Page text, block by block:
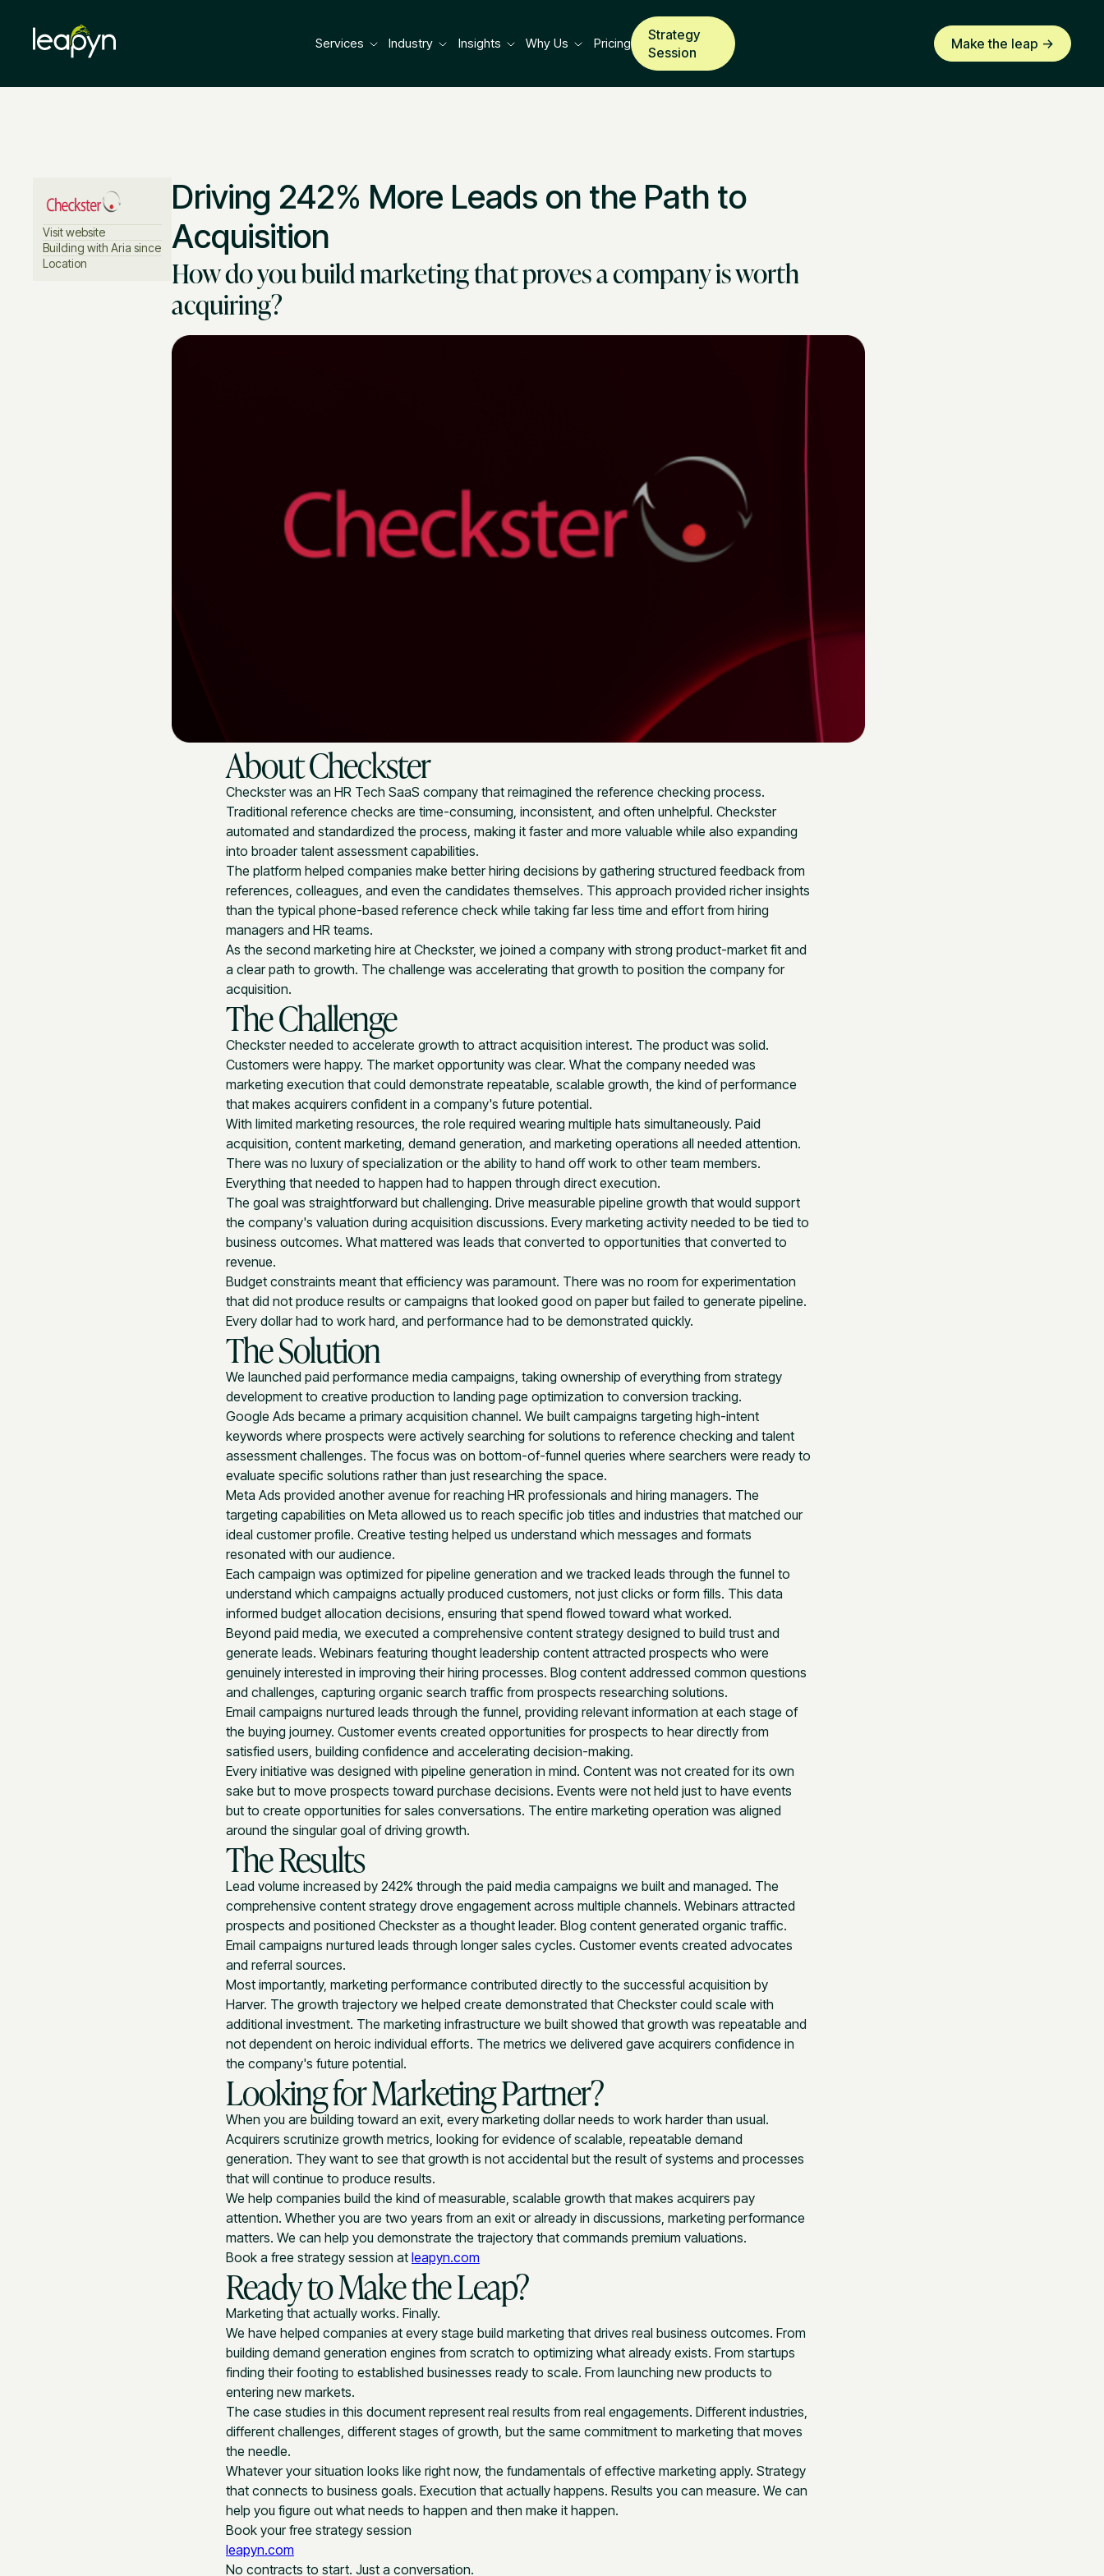
Services Industry Insights Why Us Pricing
Strategy
Session
Make the leap ->
Visit website
Building with Aria since
Location
Driving 242% More Leads on the Path to
Acquisition
How do you build marketing that proves a company is worth
acquiring?
About Checkster
Checkster was an HR Tech SaaS company that reimagined the reference checking process.
Traditional reference checks are time-consuming, inconsistent, and often unhelpful. Checkster
automated and standardized the process, making it faster and more valuable while also expanding
into broader talent assessment capabilities.
The platform helped companies make better hiring decisions by gathering structured feedback from
references, colleagues, and even the candidates themselves. This approach provided richer insights
than the typical phone-based reference check while taking far less time and effort from hiring
managers and HR teams.
As the second marketing hire at Checkster, we joined a company with strong product-market fit and
a clear path to growth. The challenge was accelerating that growth to position the company for
acquisition.
The Challenge
Checkster needed to accelerate growth to attract acquisition interest. The product was solid.
Customers were happy. The market opportunity was clear. What the company needed was
marketing execution that could demonstrate repeatable, scalable growth, the kind of performance
that makes acquirers confident in a company's future potential.
With limited marketing resources, the role required wearing multiple hats simultaneously. Paid
acquisition, content marketing, demand generation, and marketing operations all needed attention.
There was no luxury of specialization or the ability to hand off work to other team members.
Everything that needed to happen had to happen through direct execution.
The goal was straightforward but challenging. Drive measurable pipeline growth that would support
the company's valuation during acquisition discussions. Every marketing activity needed to be tied to
business outcomes. What mattered was leads that converted to opportunities that converted to
revenue.
Budget constraints meant that efficiency was paramount. There was no room for experimentation
that did not produce results or campaigns that looked good on paper but failed to generate pipeline.
Every dollar had to work hard, and performance had to be demonstrated quickly.
The Solution
We launched paid performance media campaigns, taking ownership of everything from strategy
development to creative production to landing page optimization to conversion tracking.
Google Ads became a primary acquisition channel. We built campaigns targeting high-intent
keywords where prospects were actively searching for solutions to reference checking and talent
assessment challenges. The focus was on bottom-of-funnel queries where searchers were ready to
evaluate specific solutions rather than just researching the space.
Meta Ads provided another avenue for reaching HR professionals and hiring managers. The
targeting capabilities on Meta allowed us to reach specific job titles and industries that matched our
ideal customer profile. Creative testing helped us understand which messages and formats
resonated with our audience.
Each campaign was optimized for pipeline generation and we tracked leads through the funnel to
understand which campaigns actually produced customers, not just clicks or form fills. This data
informed budget allocation decisions, ensuring that spend flowed toward what worked.
Beyond paid media, we executed a comprehensive content strategy designed to build trust and
generate leads. Webinars featuring thought leadership content attracted prospects who were
genuinely interested in improving their hiring processes. Blog content addressed common questions
and challenges, capturing organic search traffic from prospects researching solutions.
Email campaigns nurtured leads through the funnel, providing relevant information at each stage of
the buying journey. Customer events created opportunities for prospects to hear directly from
satisfied users, building confidence and accelerating decision-making.
Every initiative was designed with pipeline generation in mind. Content was not created for its own
sake but to move prospects toward purchase decisions. Events were not held just to have events
but to create opportunities for sales conversations. The entire marketing operation was aligned
around the singular goal of driving growth.
The Results
Lead volume increased by 242% through the paid media campaigns we built and managed. The
comprehensive content strategy drove engagement across multiple channels. Webinars attracted
prospects and positioned Checkster as a thought leader. Blog content generated organic traffic.
Email campaigns nurtured leads through longer sales cycles. Customer events created advocates
and referral sources.
Most importantly, marketing performance contributed directly to the successful acquisition by
Harver. The growth trajectory we helped create demonstrated that Checkster could scale with
additional investment. The marketing infrastructure we built showed that growth was repeatable and
not dependent on heroic individual efforts. The metrics we delivered gave acquirers confidence in
the company's future potential.
Looking for Marketing Partner?
When you are building toward an exit, every marketing dollar needs to work harder than usual.
Acquirers scrutinize growth metrics, looking for evidence of scalable, repeatable demand
generation. They want to see that growth is not accidental but the result of systems and processes
that will continue to produce results.
We help companies build the kind of measurable, scalable growth that makes acquirers pay
attention. Whether you are two years from an exit or already in discussions, marketing performance
matters. We can help you demonstrate the trajectory that commands premium valuations.
Book a free strategy session at leapyn.com
Ready to Make the Leap?
Marketing that actually works. Finally.
We have helped companies at every stage build marketing that drives real business outcomes. From
building demand generation engines from scratch to optimizing what already exists. From startups
finding their footing to established businesses ready to scale. From launching new products to
entering new markets.
The case studies in this document represent real results from real engagements. Different industries,
different challenges, different stages of growth, but the same commitment to marketing that moves
the needle.
Whatever your situation looks like right now, the fundamentals of effective marketing apply. Strategy
that connects to business goals. Execution that actually happens. Results you can measure. We can
help you figure out what needs to happen and then make it happen.
Book your free strategy session
leapyn.com
No contracts to start. Just a conversation.